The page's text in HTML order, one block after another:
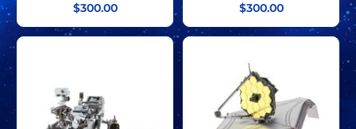
$300.00 $300.00